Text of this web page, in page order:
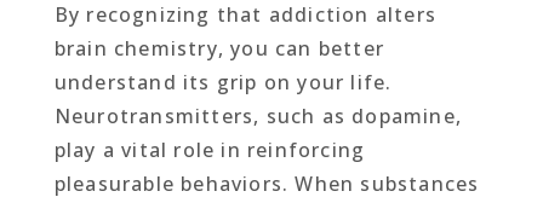
By recognizing that addiction alters
brain chemistry, you can better
understand its grip on your life.
Neurotransmitters, such as dopamine,
play a vital role in reinforcing
pleasurable behaviors. When substances